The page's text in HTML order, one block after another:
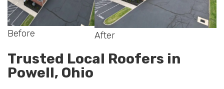
Before After
Trusted Local Roofers in
Powell, Ohio